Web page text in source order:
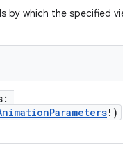
by which the specified
:
! )